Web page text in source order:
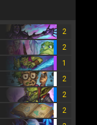
2
2
1
2
2
2